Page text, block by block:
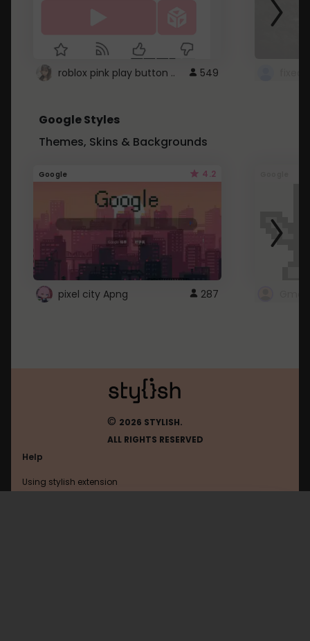
roblox pink play button .. 549
Google Styles
Themes, Skins & Backgrounds
Google 4.2
pixel city Apng 287
© 2026 STYLISH.
ALL RIGHTS RESERVED
Help
Using stylish extension